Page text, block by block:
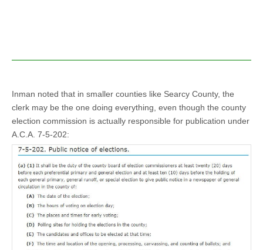
Inman noted that in smaller counties like Searcy County, the
clerk may be the one doing everything, even though the county
election commission is actually responsible for publication under
A.C.A. 7-5-202: